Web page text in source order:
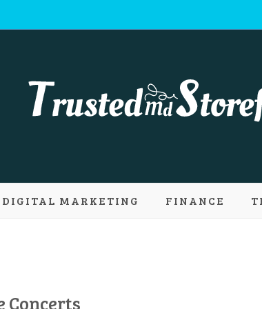
Storefy
DIGITAL MARKETING FINANCE
Concerts